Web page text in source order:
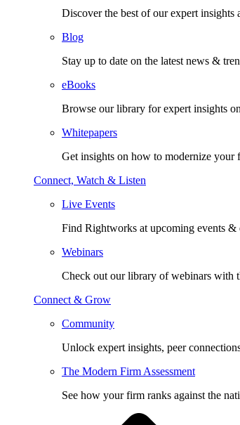
Discover the best of our expert insights
Blog
Stay up to date on the latest news &
eBooks
Browse our library for expert insights
Whitepapers
Get insights on how to modernize your
Connect, Watch & Listen
Live Events
Find Rightworks at upcoming events &
Webinars
Check out our library of webinars with
Connect & Grow
Community
Unlock expert insights, peer
The Modern Firm Assessment
See how your firm ranks against the